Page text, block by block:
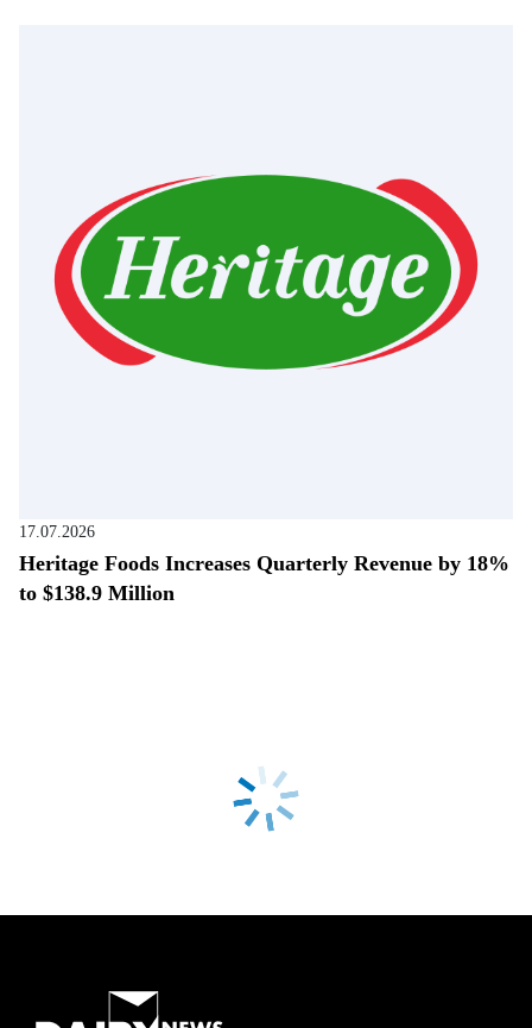
17.07.2026
Heritage Foods Increases Quarterly Revenue by 18%
to $138.9 Million